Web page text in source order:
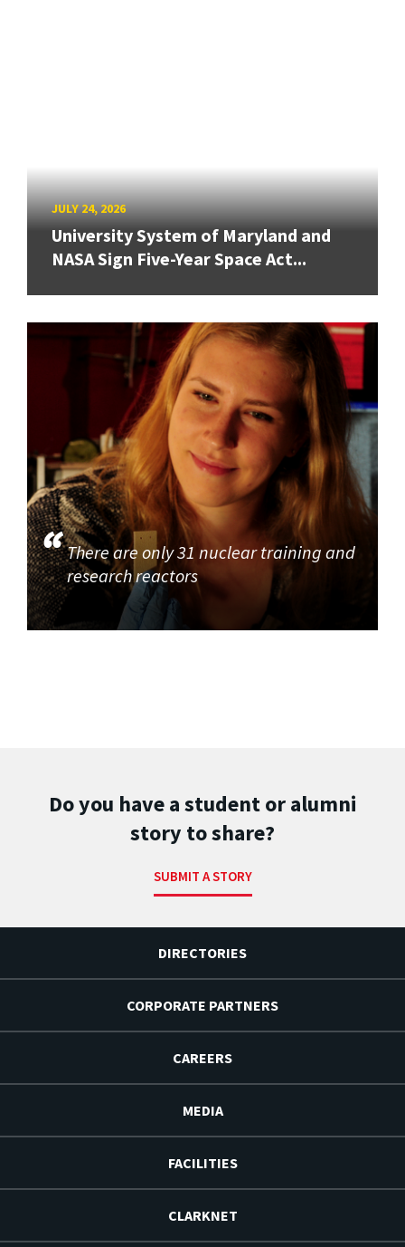
JULY 24, 2026
University System of Maryland and
NASA Sign Five-Year Space Act...
There are only 31 nuclear training and
research reactors
Do you have a student or alumni
story to share?
SUBMIT A STORY
DIRECTORIES
CORPORATE PARTNERS
CAREERS
MEDIA
FACILITIES
CLARKNET